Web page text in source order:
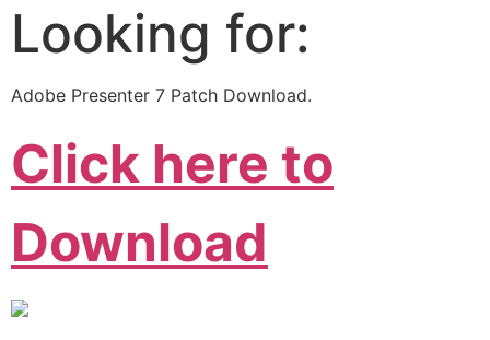
Looking for:
Adobe Presenter 7 Patch Download.
Click here to
Download